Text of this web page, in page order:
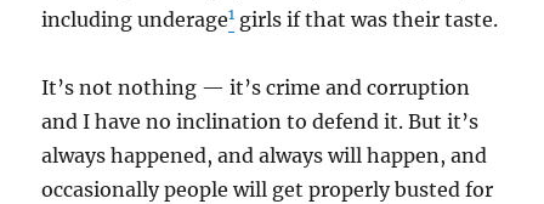
including underage1 girls if that was their taste.
It’s not nothing — it’s crime and corruption
and I have no inclination to defend it. But it’s
always happened, and always will happen, and
occasionally people will get properly busted for